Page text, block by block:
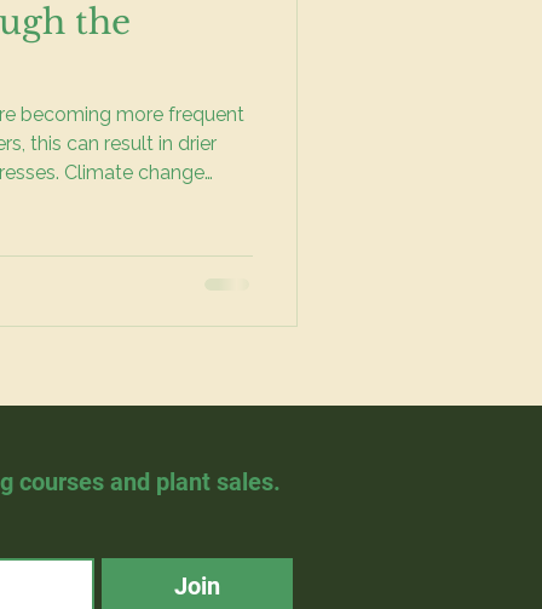
the
becoming more frequent
this can result in drier
Climate change
green spaces.
courses and plant sales.
Join